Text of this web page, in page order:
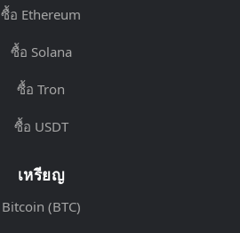
ซื้อ Ethereum
ซื้อ Solana
ซื้อ Tron
ซื้อ USDT
เหรียญ
Bitcoin (BTC)